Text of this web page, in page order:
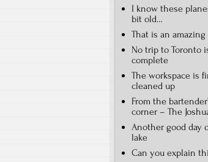
I know these
bit old…
That is an
No trip to Toronto
complete
The workspace is
cleaned up
From the
corner – The
Another good day
lake
Can you explain